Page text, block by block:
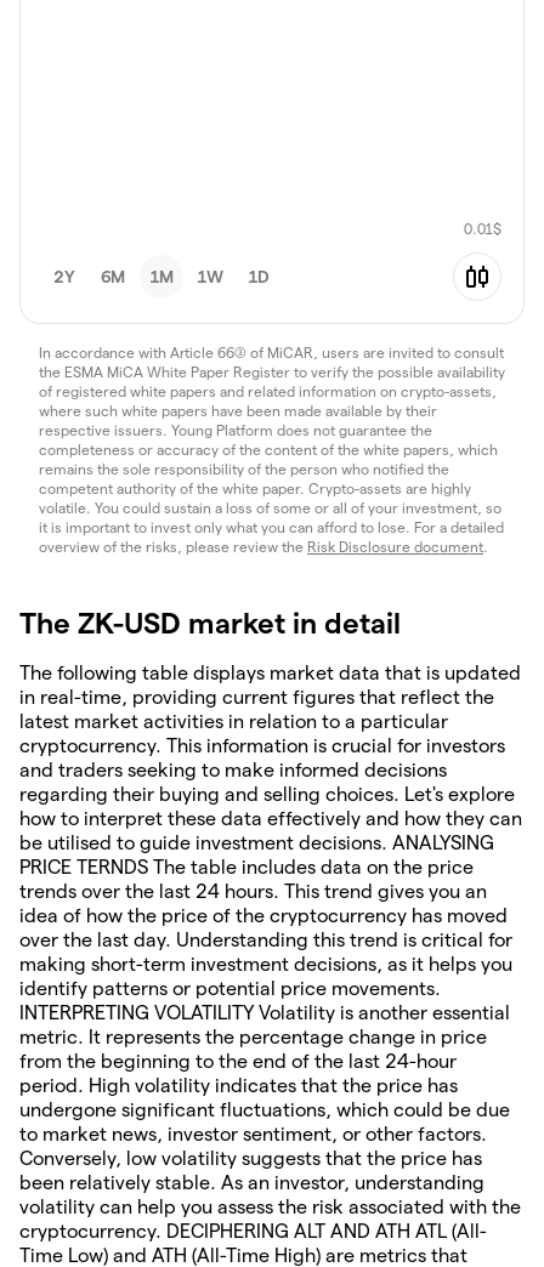
0.01$
2Y 6M 1M 1W 1D
In accordance with Article 66(3) of MiCAR, users are invited to consult
the ESMA MiCA White Paper Register to verify the possible availability
of registered white papers and related information on crypto-assets,
where such white papers have been made available by their
respective issuers. Young Platform does not guarantee the
completeness or accuracy of the content of the white papers, which
remains the sole responsibility of the person who notified the
competent authority of the white paper. Crypto-assets are highly
volatile. You could sustain a loss of some or all of your investment, so
it is important to invest only what you can afford to lose. For a detailed
overview of the risks, please review the Risk Disclosure document.
The ZK-USD market in detail
The following table displays market data that is updated
in real-time, providing current figures that reflect the
latest market activities in relation to a particular
cryptocurrency. This information is crucial for investors
and traders seeking to make informed decisions
regarding their buying and selling choices. Let's explore
how to interpret these data effectively and how they can
be utilised to guide investment decisions. ANALYSING
PRICE TERNDS The table includes data on the price
trends over the last 24 hours. This trend gives you an
idea of how the price of the cryptocurrency has moved
over the last day. Understanding this trend is critical for
making short-term investment decisions, as it helps you
identify patterns or potential price movements.
INTERPRETING VOLATILITY Volatility is another essential
metric. It represents the percentage change in price
from the beginning to the end of the last 24-hour
period. High volatility indicates that the price has
undergone significant fluctuations, which could be due
to market news, investor sentiment, or other factors.
Conversely, low volatility suggests that the price has
been relatively stable. As an investor, understanding
volatility can help you assess the risk associated with the
cryptocurrency. DECIPHERING ALT AND ATH ATL (All-
Time Low) and ATH (All-Time High) are metrics that